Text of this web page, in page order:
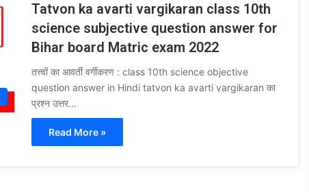
Tatvon ka avarti vargikaran class 10th
science subjective question answer for
Bihar board Matric exam 2022
तत्त्वों का आवर्ती वर्गीकरण : class 10th science objective
question answer in Hindi tatvon ka avarti vargikaran का
प्रश्न उत्तर…
Read More »